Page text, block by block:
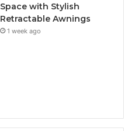
Space with Stylish
Retractable Awnings
1 week ago